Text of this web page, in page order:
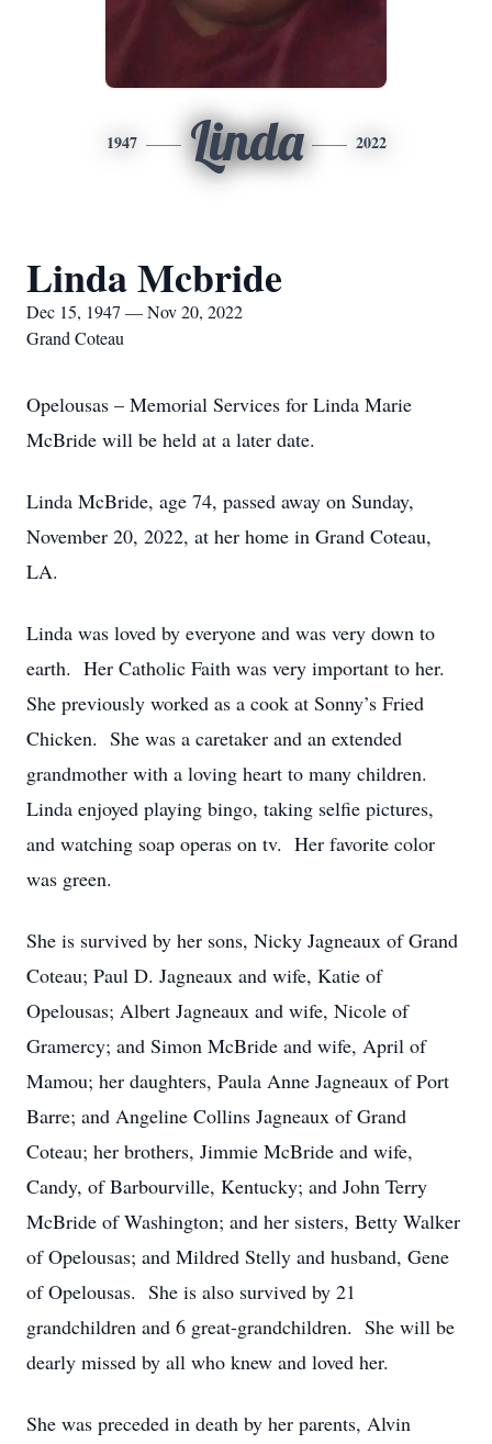
1947 Linda 2022
Linda Mcbride
Dec 15, 1947 — Nov 20, 2022
Grand Coteau
Opelousas – Memorial Services for Linda Marie
McBride will be held at a later date.
Linda McBride, age 74, passed away on Sunday,
November 20, 2022, at her home in Grand Coteau,
LA.
Linda was loved by everyone and was very down to
earth. Her Catholic Faith was very important to her.
She previously worked as a cook at Sonny’s Fried
Chicken. She was a caretaker and an extended
grandmother with a loving heart to many children.
Linda enjoyed playing bingo, taking selfie pictures,
and watching soap operas on tv. Her favorite color
was green.
She is survived by her sons, Nicky Jagneaux of Grand
Coteau; Paul D. Jagneaux and wife, Katie of
Opelousas; Albert Jagneaux and wife, Nicole of
Gramercy; and Simon McBride and wife, April of
Mamou; her daughters, Paula Anne Jagneaux of Port
Barre; and Angeline Collins Jagneaux of Grand
Coteau; her brothers, Jimmie McBride and wife,
Candy, of Barbourville, Kentucky; and John Terry
McBride of Washington; and her sisters, Betty Walker
of Opelousas; and Mildred Stelly and husband, Gene
of Opelousas. She is also survived by 21
grandchildren and 6 great-grandchildren. She will be
dearly missed by all who knew and loved her.
She was preceded in death by her parents, Alvin